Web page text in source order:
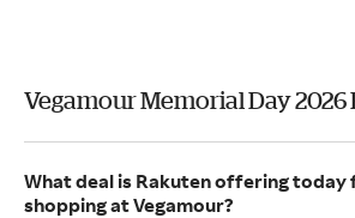
Vegamour Memorial Day 2026
What deal is Rakuten offering today
shopping at Vegamour?